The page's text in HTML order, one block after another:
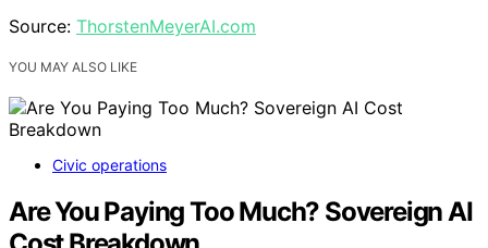
Source: ThorstenMeyerAI.com
YOU MAY ALSO LIKE
Civic operations
Are You Paying Too Much? Sovereign AI